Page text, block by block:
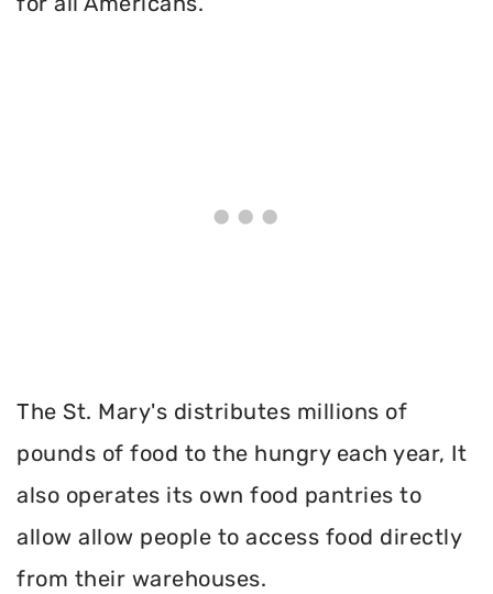
The St. Mary's distributes millions of
pounds of food to the hungry each year, It
also operates its own food pantries to
allow allow people to access food directly
from their warehouses.